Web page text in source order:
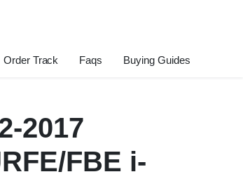
Order Track Faqs Buying Guides
2017
FBE i-